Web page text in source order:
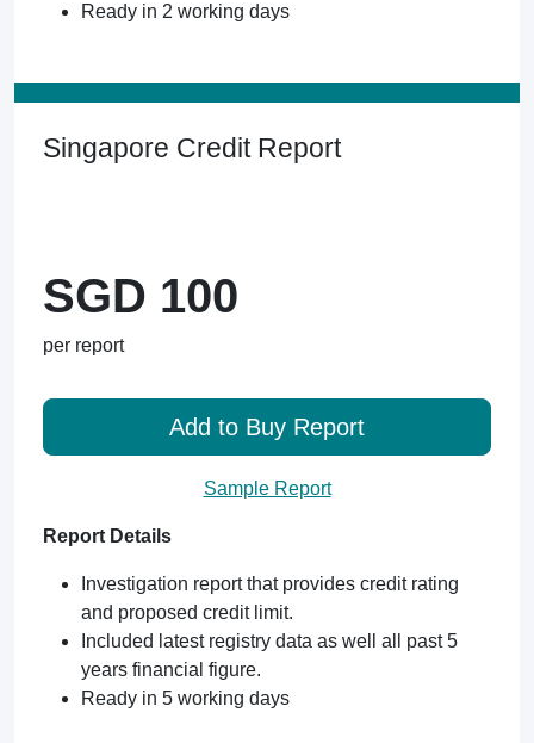
Ready in 2 working days
Singapore Credit Report
SGD 100
per report
Add to Buy Report
Sample Report
Report Details
Investigation report that provides credit rating
and proposed credit limit.
Included latest registry data as well all past 5
years financial figure.
Ready in 5 working days